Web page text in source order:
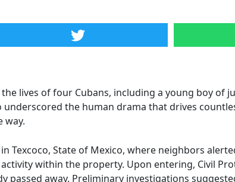
lives of four Cubans, including a young boy of
the human drama that drives
way.
Texcoco, State of Mexico, where neighbors
within the property. Upon entering, Civil
passed away. Preliminary investigations